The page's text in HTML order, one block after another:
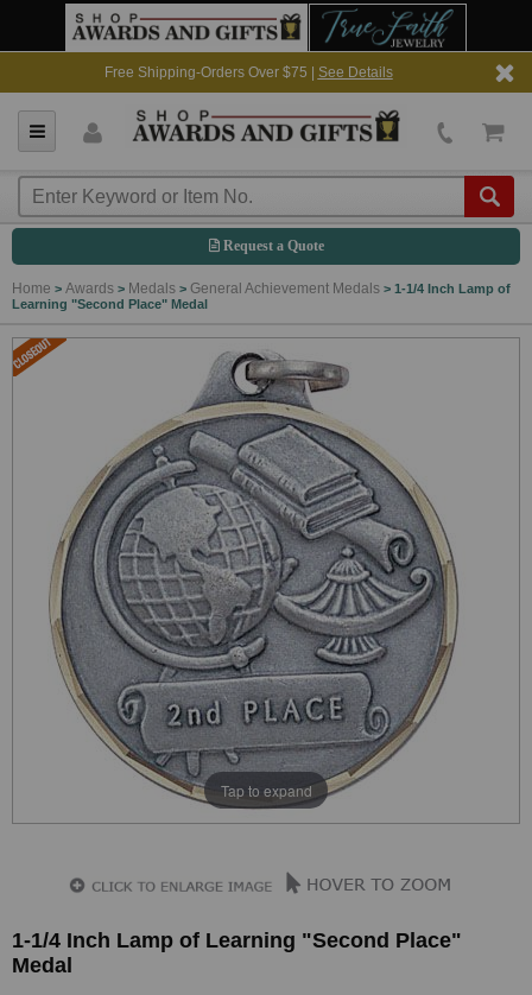
Free Shipping-Orders Over $75 | See Details
Request a Quote
Home > Awards > Medals > General Achievement Medals > 1-1/4 Inch Lamp of
Learning "Second Place" Medal
Tap to expand
1-1/4 Inch Lamp of Learning "Second Place"
Medal